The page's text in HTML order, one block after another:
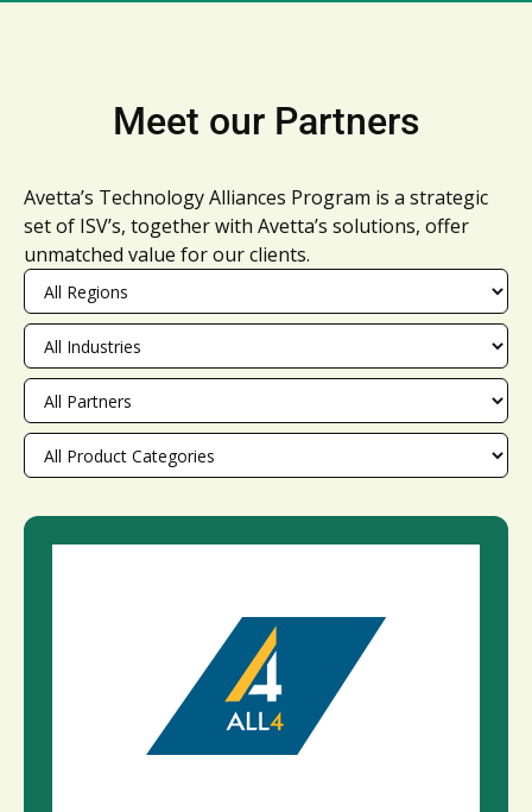
Meet our Partners
Avetta’s Technology Alliances Program is a strategic
set of ISV’s, together with Avetta’s solutions, offer
unmatched value for our clients.